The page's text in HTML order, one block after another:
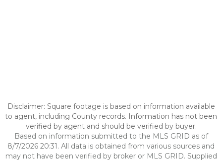
Disclaimer: Square footage is based on information available
to agent, including County records. Information has not been
verified by agent and should be verified by buyer.
Based on information submitted to the MLS GRID as of
8/7/2026 20:31. All data is obtained from various sources and
may not have been verified by broker or MLS GRID. Supplied